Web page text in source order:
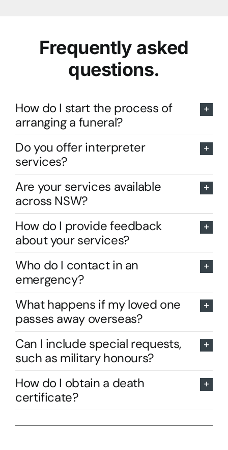
Frequently asked
questions.
How do I start the process of
arranging a funeral?
Do you offer interpreter
services?
Are your services available
across NSW?
How do I provide feedback
about your services?
Who do I contact in an
emergency?
What happens if my loved one
passes away overseas?
Can I include special requests,
such as military honours?
How do I obtain a death
certificate?